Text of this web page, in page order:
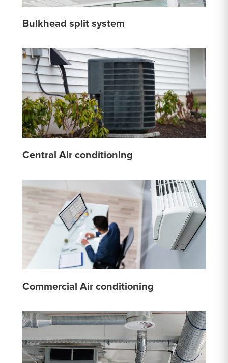
Bulkhead split system
Central Air conditioning
Commercial Air conditioning